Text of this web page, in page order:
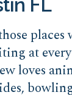
places
at
loves